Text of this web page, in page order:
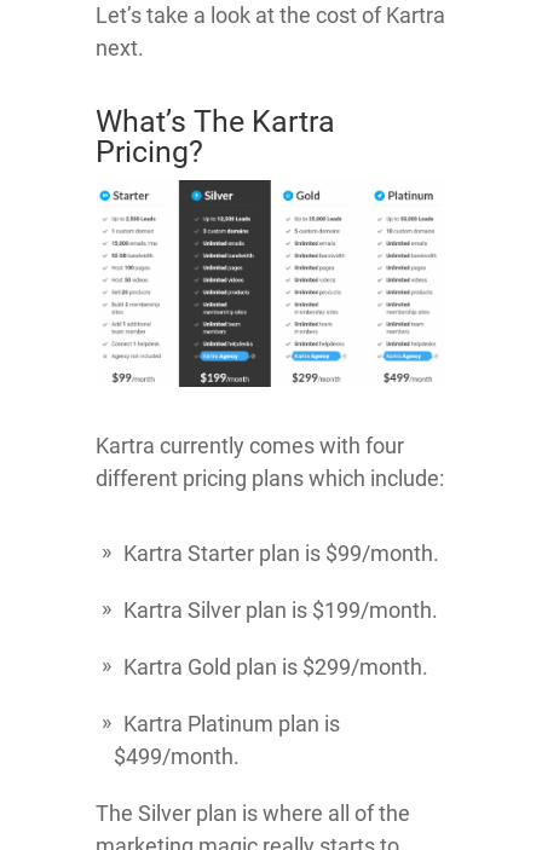
Let’s take a look at the cost of Kartra
next.
What’s The Kartra
Pricing?
Kartra currently comes with four
different pricing plans which include:
Kartra Starter plan is $99/month.
Kartra Silver plan is $199/month.
Kartra Gold plan is $299/month.
Kartra Platinum plan is
$499/month.
The Silver plan is where all of the